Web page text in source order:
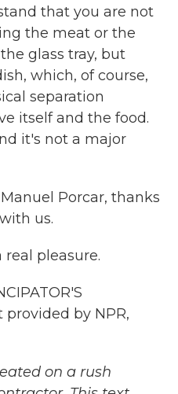
that you are not
the meat or the
glass tray, but
which, of course,
separation
itself and the food.
it's not a major
Porcar, thanks
us.
real pleasure.
provided by NPR,
on a rush